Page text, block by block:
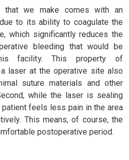
that we make comes with an
to its ability to coagulate the
which significantly reduces the
bleeding that would be
facility. This property of
laser at the operative site also
suture materials and other
while the laser is sealing
feels less pain in the area
This means, of course, the
postoperative period.